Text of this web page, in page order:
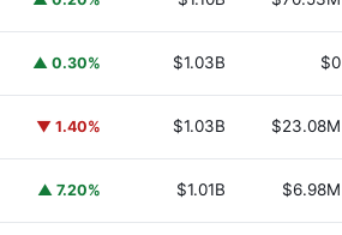
▲ 0.30% $1.03B $0
▼ 1.40% $1.03B $23.08M
▲ 7.20% $1.01B $6.98M